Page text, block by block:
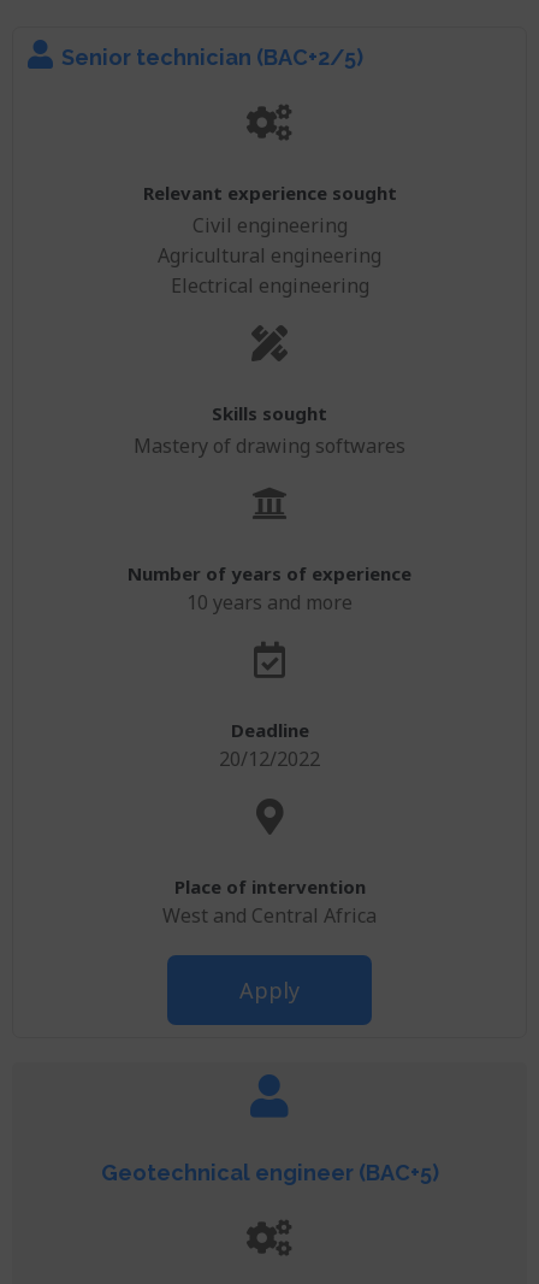
Geotechnical engineer (BAC+5)
Senior technician (BAC+2/5)
Relevant experience sought
Civil engineering
Agricultural engineering
Electrical engineering
Skills sought
Mastery of drawing softwares
Number of years of experience
10 years and more
Deadline
20/12/2022
Place of intervention
West and Central Africa
Apply